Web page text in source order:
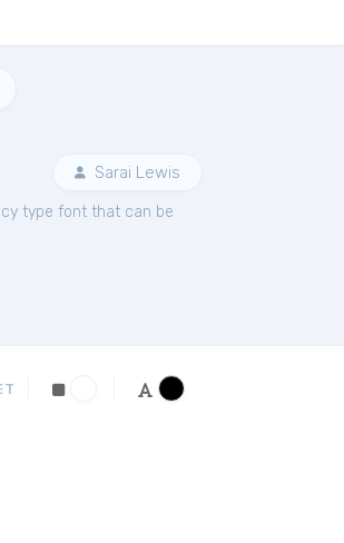
Sarai Lewis
type font that can be